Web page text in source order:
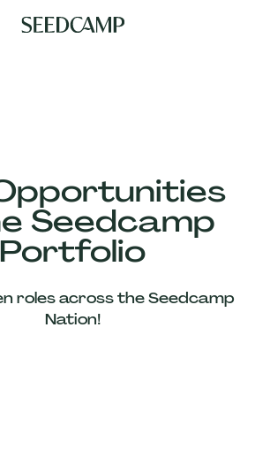
Seedcamp
Portfolio
roles across the Seedcamp
Nation!